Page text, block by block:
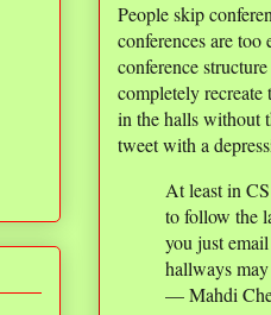
People skip
conferences are
conference
completely
in the halls without
tweet with a
At least in
to follow the
you just
hallways
— Mahdi